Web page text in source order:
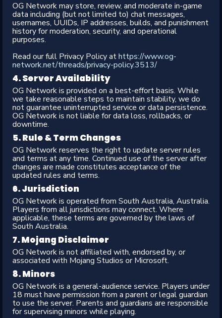
OG Network may store, review, and moderate in-game
data including (but not limited to) chat messages,
usernames, UUIDs, IP addresses, builds, and punishment
history for moderation, security, and operational
purposes.
Read our full Privacy Policy athttps://www.og-
network.net/threads/privacy-policy.3513/
4. Server Availability​
OG Network is provided on a best-effort basis. While
we take reasonable steps to maintain stability, we do
not guarantee uninterrupted service or data persistence.
OG Network is not liable for data loss, rollbacks, or
downtime.
5. Rule & Term Changes​
OG Network reserves the right to update server rules
and terms at any time. Continued use of the server after
changes are made constitutes acceptance of the
updated rules and terms.
6. Jurisdiction​
OG Network is operated from South Australia, Australia.
Players from all jurisdictions may connect. Where
applicable, these terms are governed by the laws of
South Australia.
7. Mojang Disclaimer​
OG Network is not affiliated with, endorsed by, or
associated with Mojang Studios or Microsoft.
8. Minors​
OG Network is a general-audience service. Players under
18 must have permission from a parent or legal guardian
to use the server. Parents and guardians are responsible
for supervising minors while playing.